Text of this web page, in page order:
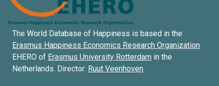
The World Database of Happiness is based in the
Erasmus Happiness Economics Research Organization
EHERO of Erasmus University Rotterdam in the
Netherlands. Director: Ruut Veenhoven.